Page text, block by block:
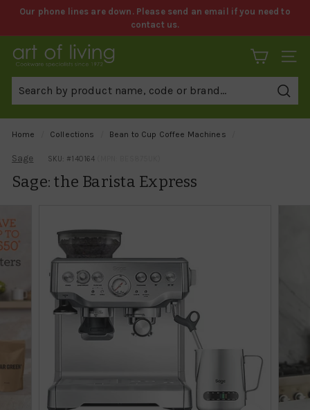
content
Pause
Our phone lines are down. Please send an email if you need to
contact us.
A
r
f
L
v
n
g
C
o
s
h
SITE
Home Collections Bean to Cup Coffee Machines
Sage SKU: # 140164
Sage: the Barista Express